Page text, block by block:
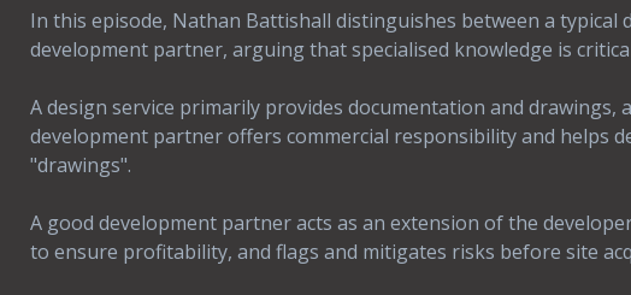
In this episode, Nathan Battishall distinguishes between a typical
development partner, arguing that specialised knowledge is
A design service primarily provides documentation and drawings,
development partner offers commercial responsibility and helps
"drawings".
A good development partner acts as an extension of the
to ensure profitability, and flags and mitigates risks before site